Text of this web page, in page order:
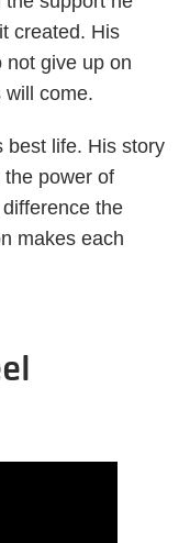
created. His
not give up on
will come.
best life. His story
power of
the
makes each